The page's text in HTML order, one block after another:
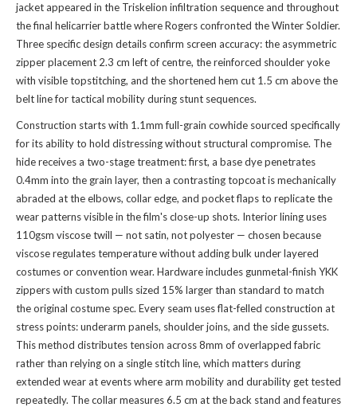
jacket appeared in the Triskelion infiltration sequence and throughout
the final helicarrier battle where Rogers confronted the Winter Soldier.
Three specific design details confirm screen accuracy: the asymmetric
zipper placement 2.3 cm left of centre, the reinforced shoulder yoke
with visible topstitching, and the shortened hem cut 1.5 cm above the
belt line for tactical mobility during stunt sequences.
Construction starts with 1.1mm full-grain cowhide sourced specifically
for its ability to hold distressing without structural compromise. The
hide receives a two-stage treatment: first, a base dye penetrates
0.4mm into the grain layer, then a contrasting topcoat is mechanically
abraded at the elbows, collar edge, and pocket flaps to replicate the
wear patterns visible in the film's close-up shots. Interior lining uses
110gsm viscose twill — not satin, not polyester — chosen because
viscose regulates temperature without adding bulk under layered
costumes or convention wear. Hardware includes gunmetal-finish YKK
zippers with custom pulls sized 15% larger than standard to match
the original costume spec. Every seam uses flat-felled construction at
stress points: underarm panels, shoulder joins, and the side gussets.
This method distributes tension across 8mm of overlapped fabric
rather than relying on a single stitch line, which matters during
extended wear at events where arm mobility and durability get tested
repeatedly. The collar measures 6.5 cm at the back stand and features